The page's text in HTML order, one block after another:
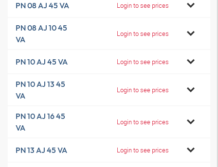
PN 08 AJ 45 VA Login to see prices
PN 08 AJ 10 45
VA
Login to see prices
PN 10 AJ 45 VA Login to see prices
PN 10 AJ 13 45
VA
Login to see prices
PN 10 AJ 16 45
VA
Login to see prices
PN 13 AJ 45 VA Login to see prices